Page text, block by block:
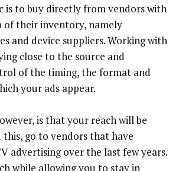
is to buy directly from vendors with
of their inventory, namely
and device suppliers. Working with
close to the source and
of the timing, the format and
your ads appear.
is that your reach will be
go to vendors that have
advertising over the last few years.
while allowing you to stay in